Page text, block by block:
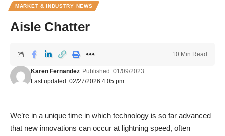
MARKET & INDUSTRY NEWS
Aisle Chatter
Last updated: 02/27/2026 4:05 pm
Karen Fernandez Published: 01/09/2023
10 Min Read
We’re in a unique time in which technology is so far advanced
that new innovations can occur at lightning speed, often